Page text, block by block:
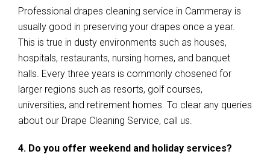
Professional drapes cleaning service in Cammeray is
usually good in preserving your drapes once a year.
This is true in dusty environments such as houses,
hospitals, restaurants, nursing homes, and banquet
halls. Every three years is commonly chosened for
larger regions such as resorts, golf courses,
universities, and retirement homes. To clear any queries
about our Drape Cleaning Service, call us.
4. Do you offer weekend and holiday services?